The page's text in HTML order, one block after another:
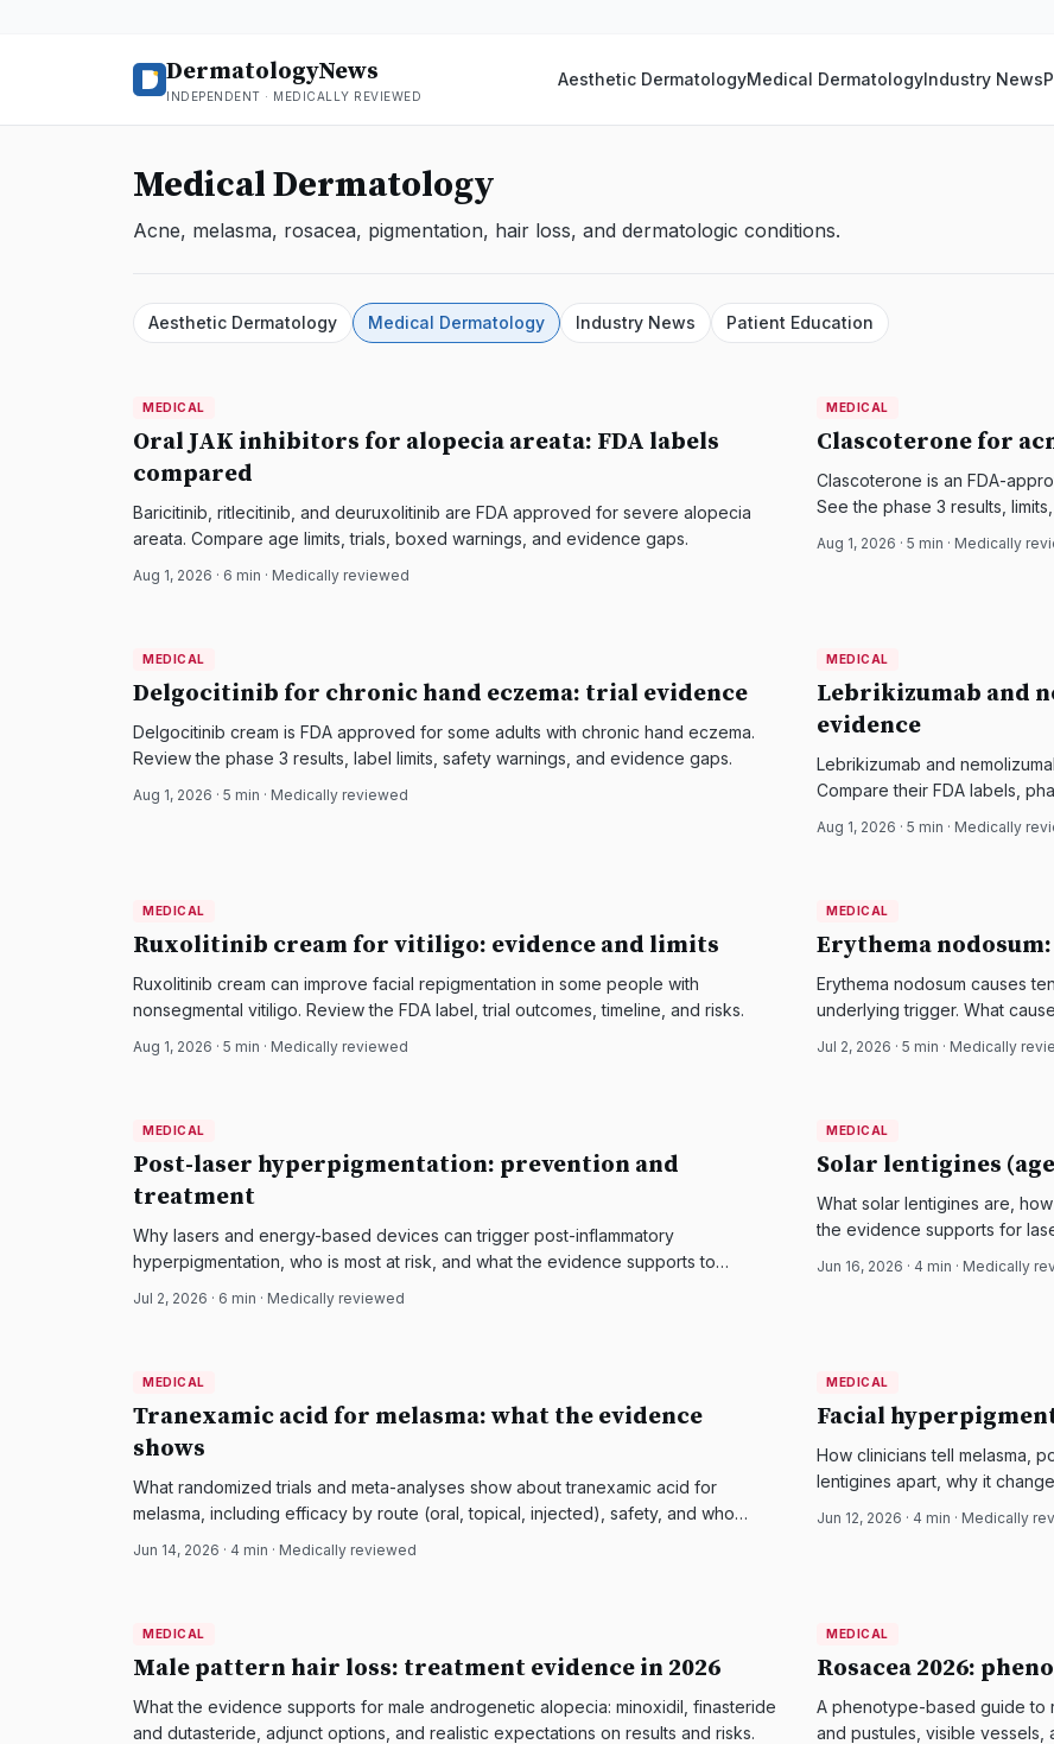
DermatologyNews
INDEPENDENT · MEDICALLY REVIEWED
Aesthetic DermatologyMedical DermatologyIndustry News
Medical Dermatology
Acne, melasma, rosacea, pigmentation, hair loss, and dermatologic conditions.
Aesthetic Dermatology Medical Dermatology Industry News Patient Education
DermatologyNews
MEDICAL
Oral JAK inhibitors for alopecia areata: FDA labels
compared
Baricitinib, ritlecitinib, and deuruxolitinib are FDA approved for severe alopecia
areata. Compare age limits, trials, boxed warnings, and evidence gaps.
Aug 1, 2026 · 6 min · Medically reviewed
DermatologyNews
MEDICAL
Clascoterone for
Clascoterone is an FDA-
See the phase 3 results,
Aug 1, 2026 · 5 min · Medically
DermatologyNews
MEDICAL
Delgocitinib for chronic hand eczema: trial evidence
Delgocitinib cream is FDA approved for some adults with chronic hand eczema.
Review the phase 3 results, label limits, safety warnings, and evidence gaps.
Aug 1, 2026 · 5 min · Medically reviewed
DermatologyNews
MEDICAL
Lebrikizumab and
evidence
Lebrikizumab and
Compare their FDA labels,
Aug 1, 2026 · 5 min · Medically
DermatologyNews
MEDICAL
Ruxolitinib cream for vitiligo: evidence and limits
Ruxolitinib cream can improve facial repigmentation in some people with
nonsegmental vitiligo. Review the FDA label, trial outcomes, timeline, and risks.
Aug 1, 2026 · 5 min · Medically reviewed
DermatologyNews
MEDICAL
Erythema
Erythema nodosum causes
underlying trigger. What
Jul 2, 2026 · 5 min · Medically
DermatologyNews
MEDICAL
Post-laser hyperpigmentation: prevention and
treatment
Why lasers and energy-based devices can trigger post-inflammatory
hyperpigmentation, who is most at risk, and what the evidence supports to
Jul 2, 2026 · 6 min · Medically reviewed
DermatologyNews
MEDICAL
Solar lentigines
What solar lentigines are,
the evidence supports for
Jun 16, 2026 · 4 min · Medically
DermatologyNews
MEDICAL
Tranexamic acid for melasma: what the evidence
shows
What randomized trials and meta-analyses show about tranexamic acid for
melasma, including efficacy by route (oral, topical, injected), safety, and who
Jun 14, 2026 · 4 min · Medically reviewed
DermatologyNews
MEDICAL
Facial
How clinicians tell melasma,
lentigines apart, why it
Jun 12, 2026 · 4 min · Medically
DermatologyNews
MEDICAL
Male pattern hair loss: treatment evidence in 2026
What the evidence supports for male androgenetic alopecia: minoxidil, finasteride
and dutasteride, adjunct options, and realistic expectations on results and risks.
DermatologyNews
MEDICAL
Rosacea 2026:
A phenotype-based guide to
and pustules, visible